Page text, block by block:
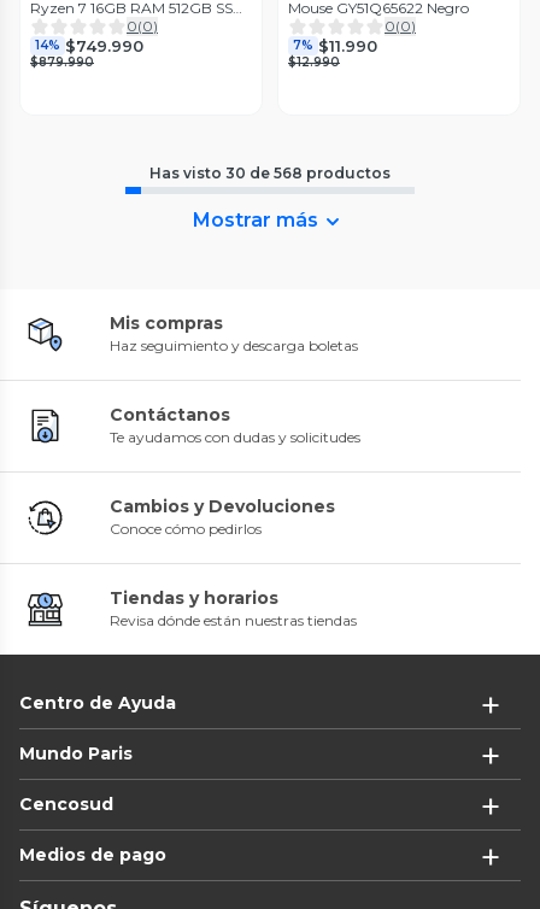
Ryzen 7 16GB RAM 512GB SSD
15.6'' FHD 60 Hz Azul Abyss
0(0)
14% $749.990
$879.990
Mouse GY51Q65622 Negro
0(0)
7% $11.990
$12.990
Has visto 30 de 568 productos
Mostrar más
Mis compras
Haz seguimiento y descarga boletas
Contáctanos
Te ayudamos con dudas y solicitudes
Cambios y Devoluciones
Conoce cómo pedirlos
Tiendas y horarios
Revisa dónde están nuestras tiendas
Centro de Ayuda
Mundo Paris
Cencosud
Medios de pago